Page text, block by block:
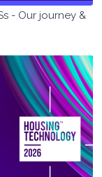
- Our journey &